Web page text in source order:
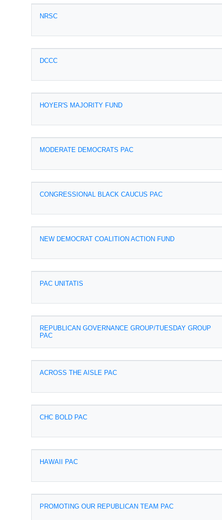
NRSC
DCCC
HOYER'S MAJORITY FUND
MODERATE DEMOCRATS PAC
CONGRESSIONAL BLACK CAUCUS PAC
NEW DEMOCRAT COALITION ACTION FUND
PAC UNITATIS
REPUBLICAN GOVERNANCE GROUP/TUESDAY GROUP
PAC
ACROSS THE AISLE PAC
CHC BOLD PAC
HAWAII PAC
PROMOTING OUR REPUBLICAN TEAM PAC